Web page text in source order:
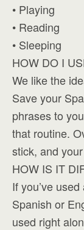
• Playing
• Reading
• Sleeping
HOW DO I
We like the
Save your
phrases to
that routine.
stick, and
HOW IS IT
If you’ve
Spanish or
used right